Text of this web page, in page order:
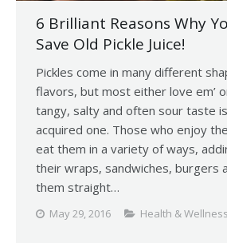
6 Brilliant Reasons Why
Save Old Pickle Juice!
Pickles come in many different
flavors, but most either love em’
tangy, salty and often sour taste
acquired one. Those who enjoy
eat them in a variety of ways,
their wraps, sandwiches, burgers
them straight…
May 29, 2016 Health & Wellness